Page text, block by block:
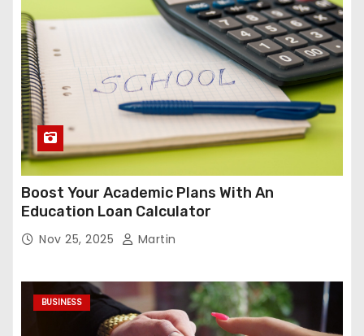
Boost Your Academic Plans With An
Education Loan Calculator
Nov 25, 2025 Martin
BUSINESS